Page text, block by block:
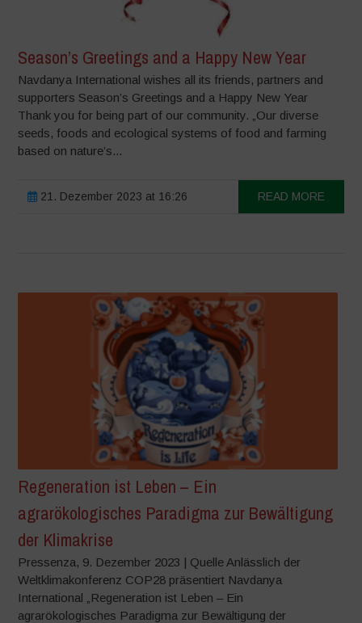
Season’s Greetings and a Happy New Year
Navdanya International wishes all its friends, partners and
supporters Season’s Greetings and a Happy New Year
Thank you for being part of our community. „Our diverse
seeds, foods and ecological systems of food and farming
based on nature’s...
21. Dezember 2023 at 16:26 READ MORE
Regeneration ist Leben – Ein
agrarökologisches Paradigma zur Bewältigung
der Klimakrise
Pressenza, 9. Dezember 2023 | Quelle Anlässlich der
Weltklimakonferenz COP28 präsentiert Navdanya
International „Regeneration ist Leben – Ein
agrarökologisches Paradigma zur Bewältigung der